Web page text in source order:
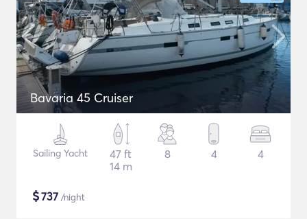
Bavaria 45 Cruiser
Sailing Yacht
47 ft
14 m
8 4 4
$737 /night